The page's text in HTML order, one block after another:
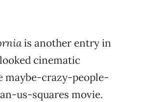
is another entry in
cinematic
maybe-crazy-people-
us-squares movie.